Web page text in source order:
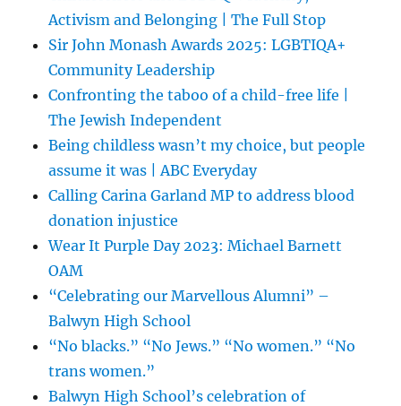
Activism and Belonging | The Full Stop
Sir John Monash Awards 2025: LGBTIQA+
Community Leadership
Confronting the taboo of a child-free life |
The Jewish Independent
Being childless wasn’t my choice, but people
assume it was | ABC Everyday
Calling Carina Garland MP to address blood
donation injustice
Wear It Purple Day 2023: Michael Barnett
OAM
“Celebrating our Marvellous Alumni” –
Balwyn High School
“No blacks.” “No Jews.” “No women.” “No
trans women.”
Balwyn High School’s celebration of